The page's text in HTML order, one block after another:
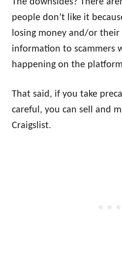
The downsides? There
people don’t like it
losing money and/or their
information to scammers
happening on the
That said, if you take
careful, you can sell and
Craigslist.